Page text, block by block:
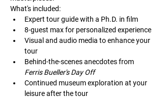
What's included:
Expert tour guide with a Ph.D. in film
8-guest max for personalized experience
Visual and audio media to enhance your
tour
Behind-the-scenes anecdotes from
Ferris Bueller's Day Off
Continued museum exploration at your
leisure after the tour